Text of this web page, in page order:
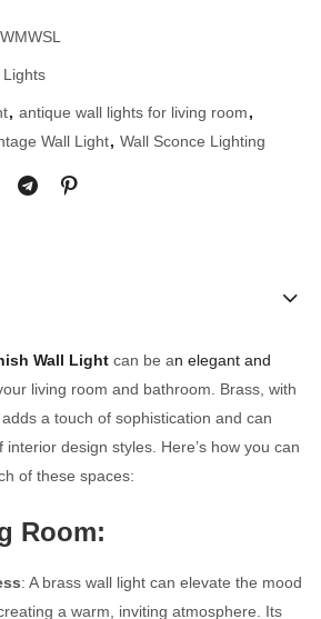
Lights
, antique wall lights for living room,
Wall Light, Wall Sconce Lighting
Wall Light can be an elegant and
living room and bathroom. Brass, with
a touch of sophistication and can
design styles. Here’s how you can
of these spaces:
Room:
: A brass wall light can elevate the mood
a warm, inviting atmosphere. Its